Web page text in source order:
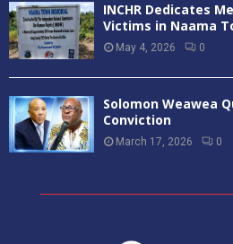
INCHR Dedicates
Victims in Naama
May 4, 2026 0
Solomon Weawea
Conviction
March 17, 2026 0